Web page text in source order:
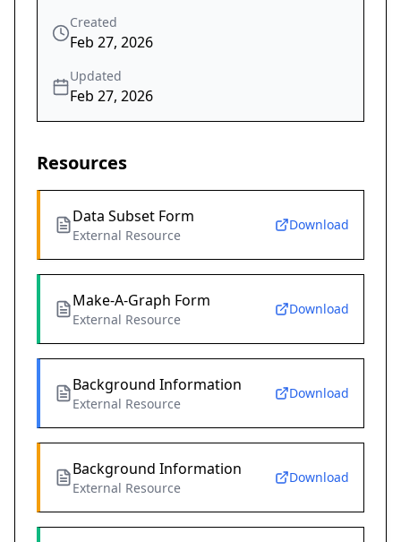
Created
Feb 27, 2026
Updated
Feb 27, 2026
Resources
Data Subset Form
External Resource
Download
Make-A-Graph Form
External Resource
Download
Background Information
External Resource
Download
Background Information
External Resource
Download